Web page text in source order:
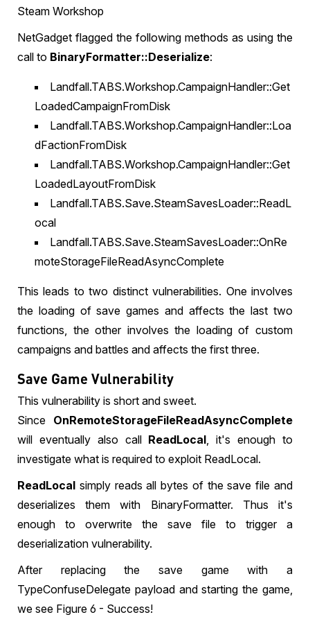
Steam Workshop
NetGadget flagged the following methods as using the
call to BinaryFormatter::Deserialize:
Landfall.TABS.Workshop.CampaignHandler::Get
LoadedCampaignFromDisk
Landfall.TABS.Workshop.CampaignHandler::Loa
dFactionFromDisk
Landfall.TABS.Workshop.CampaignHandler::Get
LoadedLayoutFromDisk
Landfall.TABS.Save.SteamSavesLoader::ReadL
ocal
Landfall.TABS.Save.SteamSavesLoader::OnRe
moteStorageFileReadAsyncComplete
This leads to two distinct vulnerabilities. One involves
the loading of save games and affects the last two
functions, the other involves the loading of custom
campaigns and battles and affects the first three.
Save Game Vulnerability
This vulnerability is short and sweet.
Since OnRemoteStorageFileReadAsyncComplete
will eventually also call ReadLocal, it's enough to
investigate what is required to exploit ReadLocal.
ReadLocal simply reads all bytes of the save file and
deserializes them with BinaryFormatter. Thus it's
enough to overwrite the save file to trigger a
deserialization vulnerability.
After replacing the save game with a
TypeConfuseDelegate payload and starting the game,
we see Figure 6 - Success!